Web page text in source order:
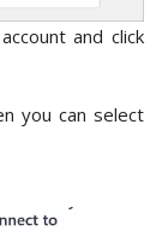
and click
you can select